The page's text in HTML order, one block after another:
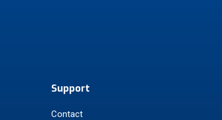
Support
Contact